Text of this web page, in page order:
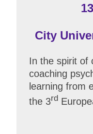
City
In the spirit of
coaching
learning from
the 3rd